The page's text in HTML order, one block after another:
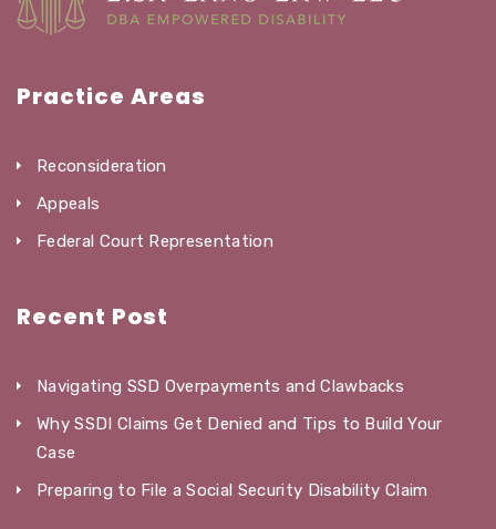
Practice Areas
Reconsideration
Appeals
Federal Court Representation
Recent Post
Navigating SSD Overpayments and Clawbacks
Why SSDI Claims Get Denied and Tips to Build Your
Case
Preparing to File a Social Security Disability Claim